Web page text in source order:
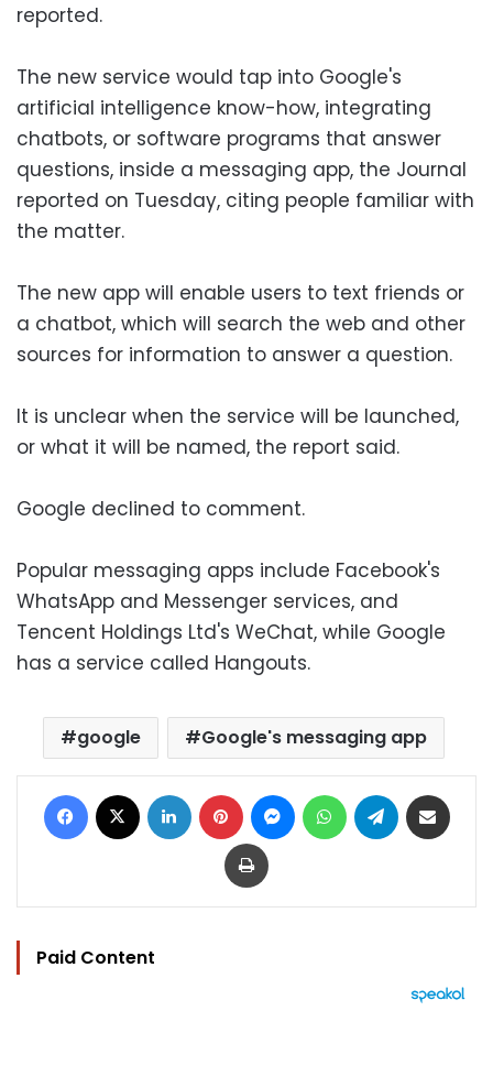
reported.
The new service would tap into Google's
artificial intelligence know-how, integrating
chatbots, or software programs that answer
questions, inside a messaging app, the Journal
reported on Tuesday, citing people familiar with
the matter.
The new app will enable users to text friends or
a chatbot, which will search the web and other
sources for information to answer a question.
It is unclear when the service will be launched,
or what it will be named, the report said.
Google declined to comment.
Popular messaging apps include Facebook's
WhatsApp and Messenger services, and
Tencent Holdings Ltd's WeChat, while Google
has a service called Hangouts.
google Google's messaging app
Facebook LinkedIn Pinterest MessengerWhatsAppTelegram
Print
Paid Content